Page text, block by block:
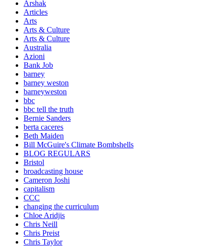
Arshak
Articles
Arts
Arts & Culture
Arts & Culture
Australia
Azioni
Bank Job
barney
barney weston
barneyweston
bbc
bbc tell the truth
Bernie Sanders
berta caceres
Beth Maiden
Bill McGuire's Climate Bombshells
BLOG REGULARS
Bristol
broadcasting house
Cameron Joshi
capitalism
CCC
changing the curriculum
Chloe Aridjis
Chris Neill
Chris Preist
Chris Taylor